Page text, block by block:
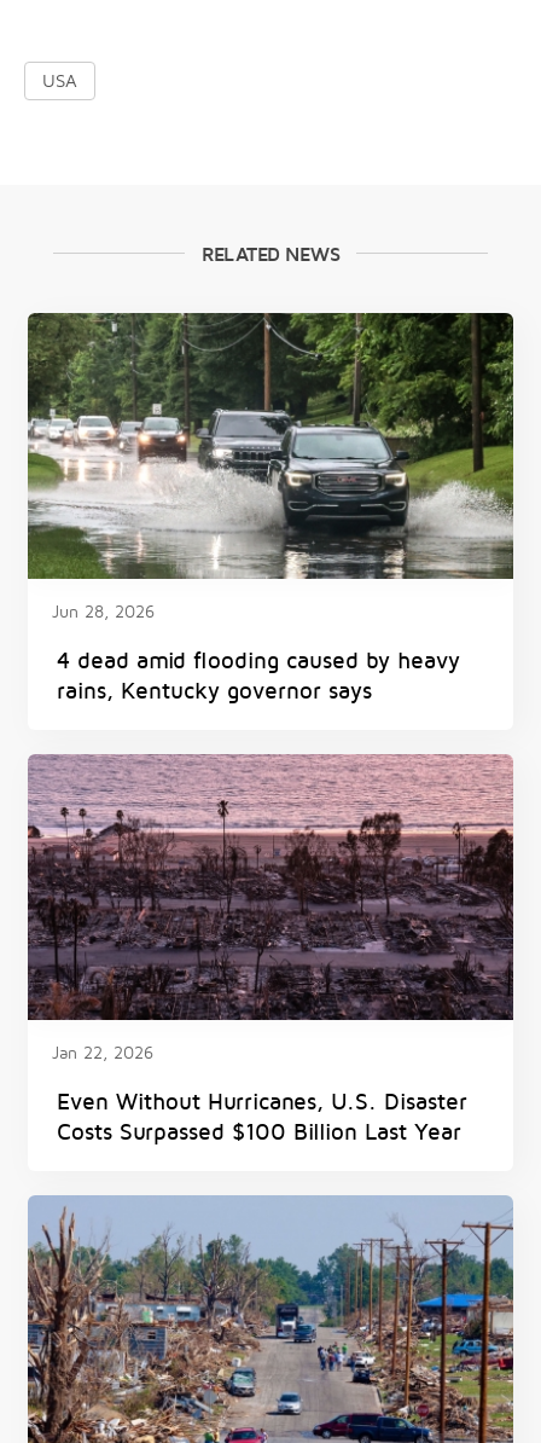
USA
RELATED NEWS
Jun 28, 2026
4 dead amid flooding caused by heavy
rains, Kentucky governor says
Jan 22, 2026
Even Without Hurricanes, U.S. Disaster
Costs Surpassed $100 Billion Last Year